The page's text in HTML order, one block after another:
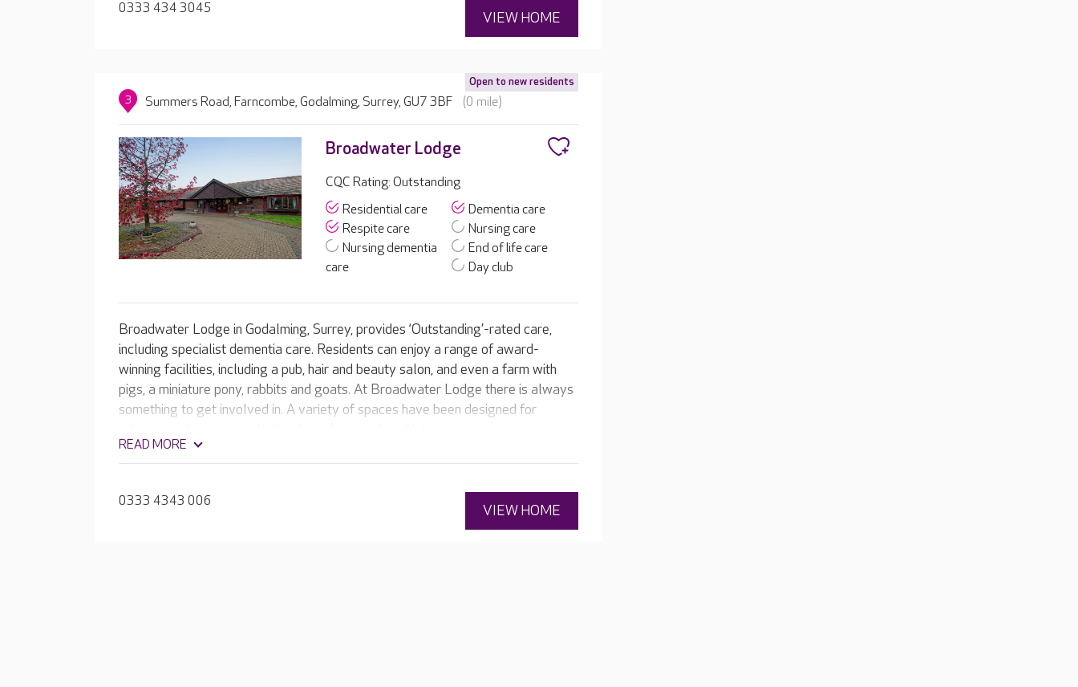
0333 434 3045
VIEW HOME
Open to new residents
3 Summers Road, Farncombe, Godalming, Surrey, GU7 3BF (0 mile)
Broadwater Lodge
CQC Rating: Outstanding
Residential care
Dementia care
Respite care
Nursing care
Nursing dementia
care
End of life care
Day club
Broadwater Lodge in Godalming, Surrey, provides ‘Outstanding’-rated care,
including specialist dementia care. Residents can enjoy a range of award-
winning facilities, including a pub, hair and beauty salon, and even a farm with
pigs, a miniature pony, rabbits and goats. At Broadwater Lodge there is always
something to get involved in. A variety of spaces have been designed for
READ MORE
0333 4343 006
VIEW HOME